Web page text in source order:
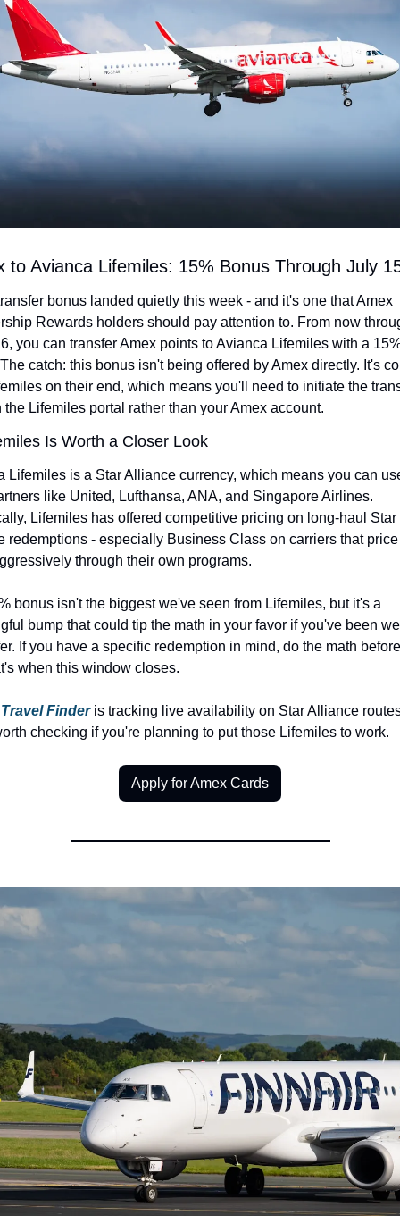
to Avianca Lifemiles: 15% Bonus Through July
bonus landed quietly this week - and it's one that Amex
Rewards holders should pay attention to. From now
you can transfer Amex points to Avianca Lifemiles with a
catch: this bonus isn't being offered by Amex directly. It's
on their end, which means you'll need to initiate the
the Lifemiles portal rather than your Amex account.
Is Worth a Closer Look
Lifemiles is a Star Alliance currency, which means you can
like United, Lufthansa, ANA, and Singapore Airlines.
Lifemiles has offered competitive pricing on long-haul Star
redemptions - especially Business Class on carriers that
through their own programs.
bonus isn't the biggest we've seen from Lifemiles, but it's a
bump that could tip the math in your favor if you've been
If you have a specific redemption in mind, do the math
when this window closes.
Finder is tracking live availability on Star Alliance
checking if you're planning to put those Lifemiles to work.
Apply for Amex Cards